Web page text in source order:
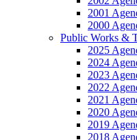
2001
2000
Public Works &
2025
2024
2023
2022
2021
2020
2019
2018